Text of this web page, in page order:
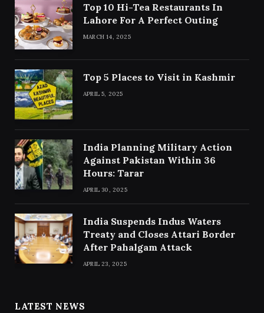
Top 10 Hi-Tea Restaurants In
Lahore For A Perfect Outing
MARCH 14, 2025
Top 5 Places to Visit in Kashmir
APRIL 5, 2025
India Planning Military Action
Against Pakistan Within 36
Hours: Tarar
APRIL 30, 2025
India Suspends Indus Waters
Treaty and Closes Attari Border
After Pahalgam Attack
APRIL 23, 2025
LATEST NEWS